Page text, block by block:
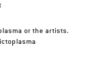
or the artists.